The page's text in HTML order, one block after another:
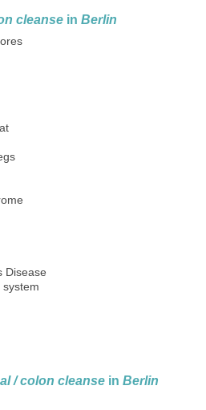
cleanse in Berlin
Disease
/ colon cleanse in Berlin